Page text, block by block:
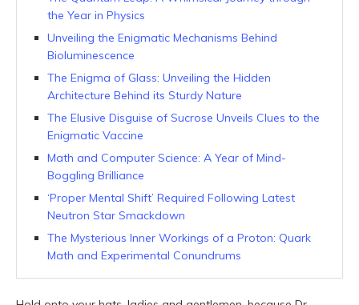
the Year in Physics
Unveiling the Enigmatic Mechanisms Behind
Bioluminescence
The Enigma of Glass: Unveiling the Hidden
Architecture Behind its Sturdy Nature
The Elusive Disguise of Sucrose Unveils Clues to the
Enigmatic Vaccine
Math and Computer Science: A Year of Mind-
Boggling Brilliance
‘Proper Mental Shift’ Required Following Latest
Neutron Star Smackdown
The Mysterious Inner Workings of a Proton: Quark
Math and Experimental Conundrums